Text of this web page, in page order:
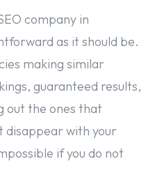
company in
as it should be.
making similar
guaranteed results,
out the ones that
disappear with your
if you do not